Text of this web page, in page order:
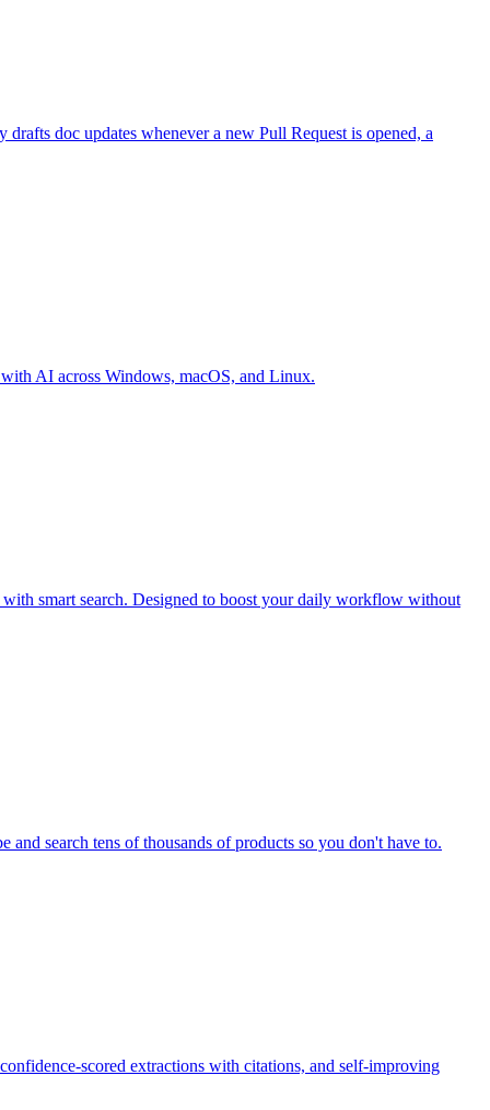
doc updates whenever a new Pull Request is opened, a
AI across Windows, macOS, and Linux.
smart search. Designed to boost your daily workflow without
search tens of thousands of products so you don't have to.
scored extractions with citations, and self-improving